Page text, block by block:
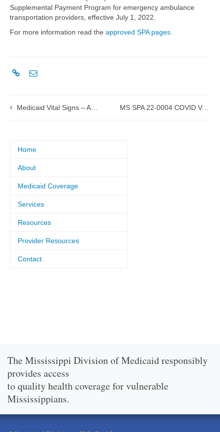
Supplemental Payment Program for emergency ambulance
transportation providers, effective July 1, 2022.
For more information read the approved SPA pages
Medicaid Vital Signs – April-June 2022 MS SPA 22-0004 COVID Vaccines and Administration approved by CMS
Home
About
Medicaid Coverage
Services
Resources
Provider Resources
Contact
The Mississippi Division of Medicaid responsibly
provides access
to quality health coverage for vulnerable
Mississippians.